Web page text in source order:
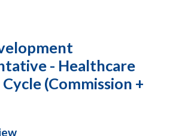
- Healthcare
(Commission +